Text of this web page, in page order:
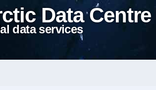
Data Centre
data services